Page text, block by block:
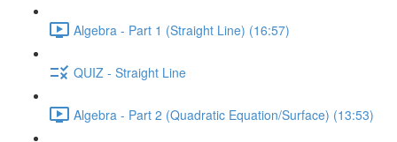
Algebra - Part 1 (Straight Line) (16:57)
QUIZ - Straight Line
Algebra - Part 2 (Quadratic Equation/Surface) (13:53)